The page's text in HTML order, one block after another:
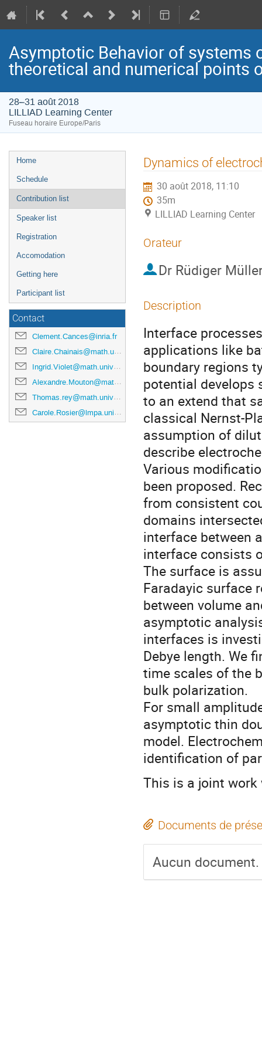
Asymptotic Behavior of systems
theoretical and numerical points
28–31 août 2018
LILLIAD Learning Center
Fuseau horaire Europe/Paris
Menu
de
l'événement
Home
Schedule
Contribution list
Speaker list
Registration
Accomodation
Getting here
Participant list
Contact
Clement.Cances@inria.fr
Claire.Chainais@math.univ-lille1.fr
Ingrid.Violet@math.univ-lille1.fr
Alexandre.Mouton@math.univ-lille1.fr
Thomas.rey@math.univ-lille1.fr
Carole.Rosier@lmpa.univ-littoral.fr
Dynamics of
30 août 2018, 11:10
35m
LILLIAD Learning Center
Orateur
Dr Rüdiger
Description
Interface
applications like
boundary regions
potential develops
to an extend that
classical Nernst-
assumption of
describe
Various
been proposed.
from consistent
domains
interface between
interface consists
The surface is
Faradayic surface
between volume
asymptotic
interfaces is
Debye length. We
time scales of the
bulk polarization.
For small
asymptotic thin
model.
identification of
This is a joint work
Documents de
Aucun document.